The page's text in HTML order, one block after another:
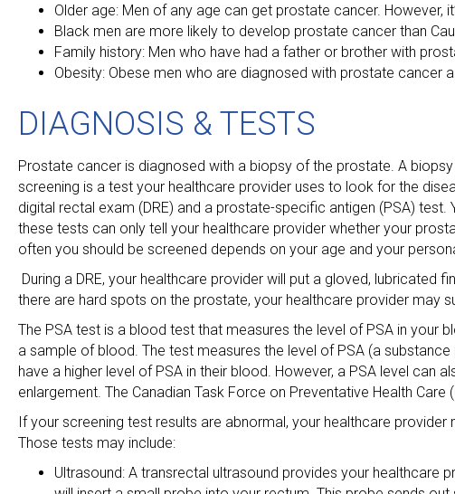
Older age: Men of any age can get prostate cancer. However,
Black men are more likely to develop prostate cancer than
Family history: Men who have had a father or brother with
Obesity: Obese men who are diagnosed with prostate cancer
DIAGNOSIS & TESTS
Prostate cancer is diagnosed with a biopsy of the prostate. A
screening is a test your healthcare provider uses to look for the
digital rectal exam (DRE) and a prostate-specific antigen (PSA)
these tests can only tell your healthcare provider whether your
often you should be screened depends on your age and your
During a DRE, your healthcare provider will put a gloved,
there are hard spots on the prostate, your healthcare provider may
The PSA test is a blood test that measures the level of PSA in your
a sample of blood. The test measures the level of PSA (a
have a higher level of PSA in their blood. However, a PSA level
enlargement. The Canadian Task Force on Preventative Health
If your screening test results are abnormal, your healthcare
Those tests may include:
Ultrasound: A transrectal ultrasound provides your healthcare